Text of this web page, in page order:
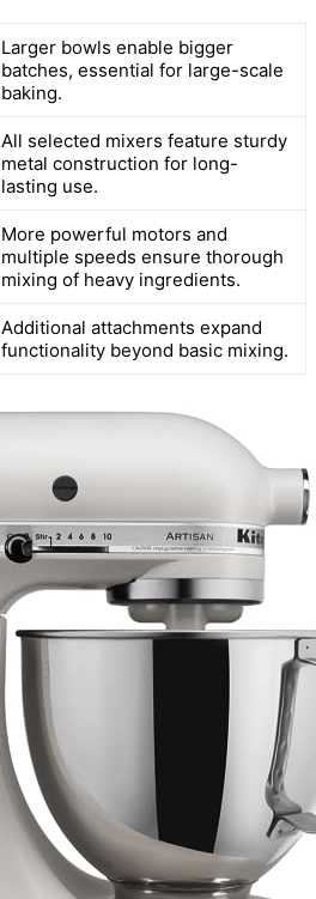
Larger bowls enable bigger
batches, essential for large-scale
baking.
All selected mixers feature sturdy
metal construction for long-
lasting use.
More powerful motors and
multiple speeds ensure thorough
mixing of heavy ingredients.
Additional attachments expand
functionality beyond basic mixing.